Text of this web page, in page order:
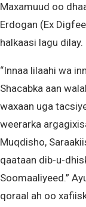
Maxamuud oo
Erdogan (Ex
halkaasi lagu dilay.
“Innaa lilaahi wa
Shacabka aan
waxaan uga
weerarka
Muqdisho,
qaataan dib-u-
Soomaaliyeed.”
qoraal ah oo